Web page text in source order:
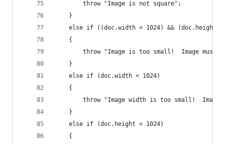
        throw "Image is not square";
    }
else if ((doc.width < 1024) && (doc.height
    {
throw "Image is too small!  Image must
    }
    else if (doc.width < 1024)
    {
throw "Image width is too small!  Image
    }
    else if (doc.height < 1024)
    {